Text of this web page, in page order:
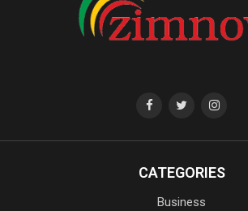
CATEGORIES
Business